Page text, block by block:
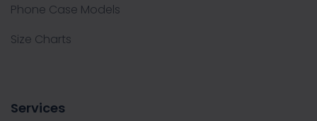
Phone Case Models
Size Charts
Services